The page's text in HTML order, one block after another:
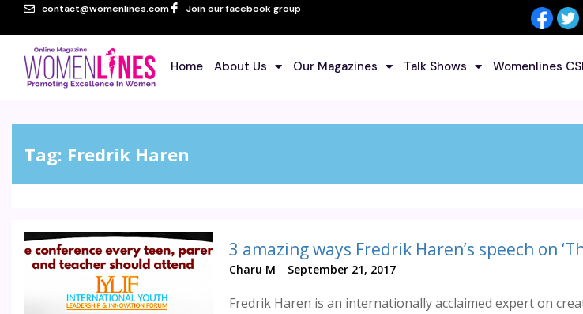
contact@womenlines.com Join our facebook group
Home About Us Our Magazines Talk Shows Womenlines
Tag: Fredrik Haren
Charu M September 21, 2017
Fredrik Haren is an internationally acclaimed expert on